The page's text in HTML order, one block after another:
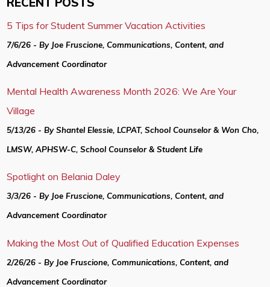
5 Tips for Student Summer Vacation Activities
7/6/26 - By Joe Fruscione, Communications, Content, and
Advancement Coordinator
Mental Health Awareness Month 2026: We Are Your
Village
5/13/26 - By Shantel Elessie, LCPAT, School Counselor & Won Cho,
LMSW, APHSW-C, School Counselor & Student Life
Spotlight on Belania Daley
3/3/26 - By Joe Fruscione, Communications, Content, and
Advancement Coordinator
Making the Most Out of Qualified Education Expenses
2/26/26 - By Joe Fruscione, Communications, Content, and
Advancement Coordinator